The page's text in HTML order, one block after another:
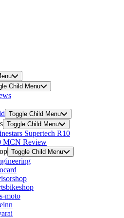
Child Menu
Toggle Child Menu
Toggle Child Menu
Supertech R10
MCN Review
Toggle Child Menu
moto